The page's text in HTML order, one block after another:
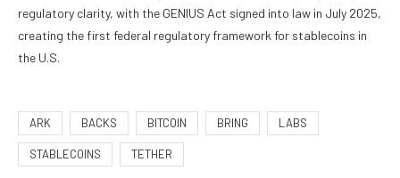
regulatory clarity, with the GENIUS Act signed into law in July 2025,
creating the first federal regulatory framework for stablecoins in
the U.S.
ARK BACKS BITCOIN BRING LABS
STABLECOINS TETHER